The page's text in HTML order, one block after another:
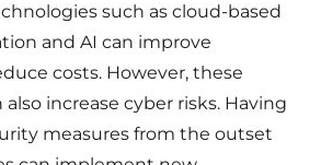
such as cloud-based
and AI can improve
costs. However, these
increase cyber risks. Having
measures from the outset